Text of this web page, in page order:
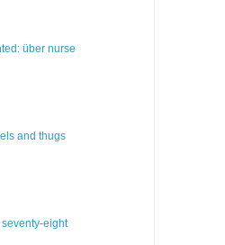
über nurse
and thugs
eight